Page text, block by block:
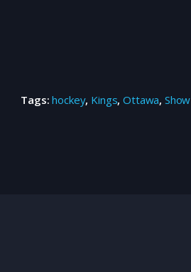
Tags:hockey, Kings,Ottawa, Show